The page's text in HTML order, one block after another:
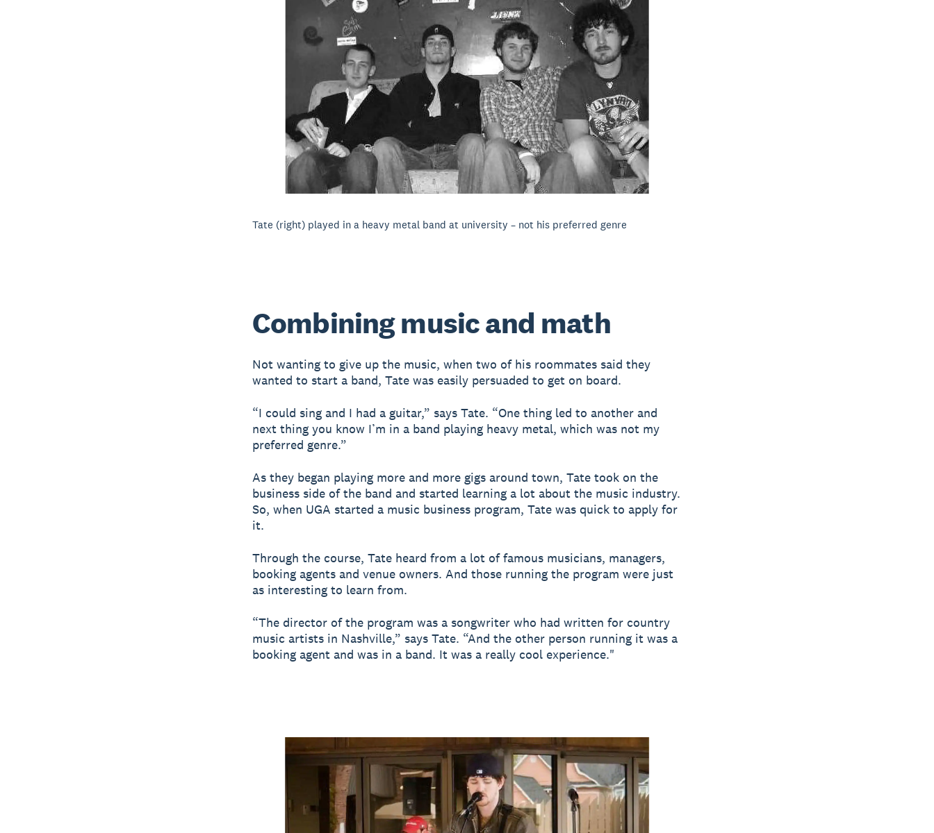
Tate (right) played in a heavy metal band at university – not his preferred genre
Combining music and math
Not wanting to give up the music, when two of his roommates said they
wanted to start a band, Tate was easily persuaded to get on board.
“I could sing and I had a guitar,” says Tate. “One thing led to another and
next thing you know I’m in a band playing heavy metal, which was not my
preferred genre.”
As they began playing more and more gigs around town, Tate took on the
business side of the band and started learning a lot about the music industry.
So, when UGA started a music business program, Tate was quick to apply for
it.
Through the course, Tate heard from a lot of famous musicians, managers,
booking agents and venue owners. And those running the program were just
as interesting to learn from.
“The director of the program was a songwriter who had written for country
music artists in Nashville,” says Tate. “And the other person running it was a
booking agent and was in a band. It was a really cool experience."